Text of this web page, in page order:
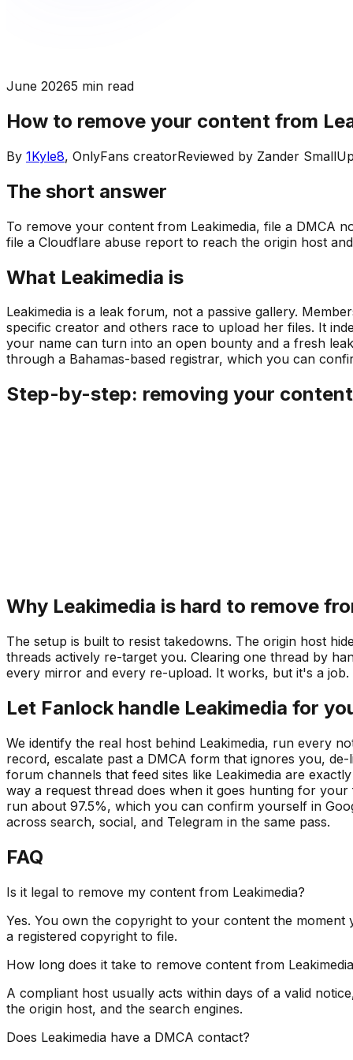
June 20265 min read
How to remove your content from
By 1Kyle8, OnlyFans creatorReviewed by Zander Small
The short answer
To remove your content from Leakimedia, file a DMCA
file a Cloudflare abuse report to reach the origin host
What Leakimedia is
Leakimedia is a leak forum, not a passive gallery.
specific creator and others race to upload her files. It
your name can turn into an open bounty and a fresh
through a Bahamas-based registrar, which you can
Step-by-step: removing your
Why Leakimedia is hard to remove
The setup is built to resist takedowns. The origin host
threads actively re-target you. Clearing one thread by
every mirror and every re-upload. It works, but it's a job.
Let Fanlock handle Leakimedia for
We identify the real host behind Leakimedia, run every
record, escalate past a DMCA form that ignores you,
forum channels that feed sites like Leakimedia are
way a request thread does when it goes hunting for
run about 97.5%, which you can confirm yourself in
across search, social, and Telegram in the same pass.
FAQ
Is it legal to remove my content from Leakimedia?
Yes. You own the copyright to your content the
a registered copyright to file.
How long does it take to remove content from
A compliant host usually acts within days of a valid
the origin host, and the search engines.
Does Leakimedia have a DMCA contact?